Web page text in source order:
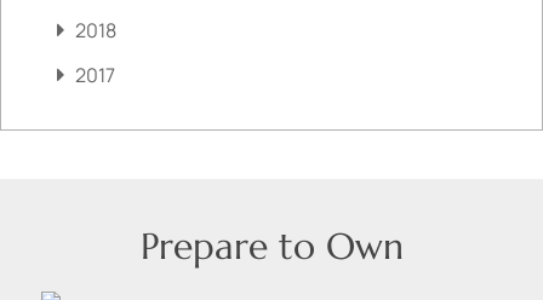
2018
2017
Prepare to Own